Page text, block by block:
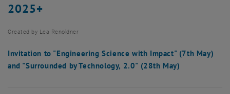
2025+
Created by Lea Renoldner
Invitation to "Engineering Science with Impact" (7th May)
and "Surrounded by Technology, 2.0" (28th May)